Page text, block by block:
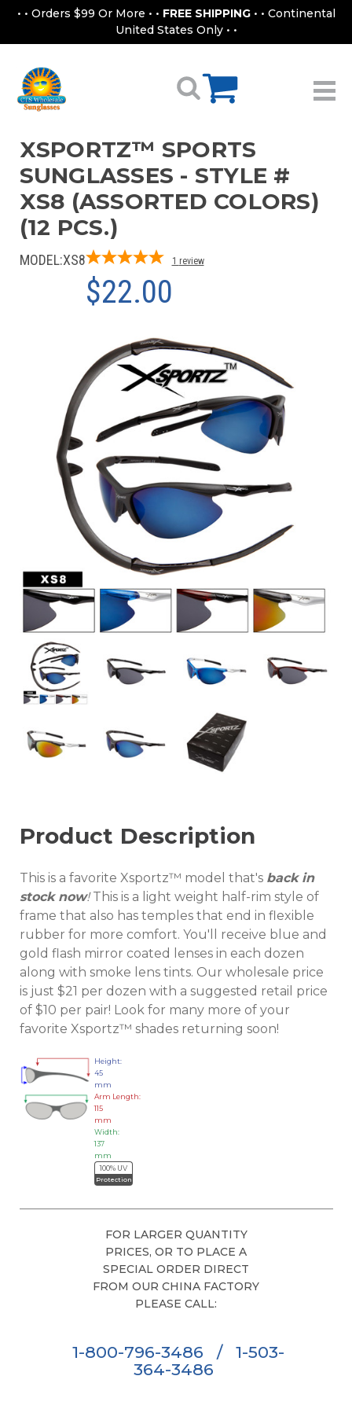
• • Orders $99 Or More • • FREE SHIPPING • • Continental
United States Only • •
XSPORTZ™ SPORTS
SUNGLASSES - STYLE #
XS8 (ASSORTED COLORS)
(12 PCS.)
MODEL:XS8 1 review
$22.00
Product Description
This is a favorite Xsportz™ model that's back in
stock now! This is a light weight half-rim style of
frame that also has temples that end in flexible
rubber for more comfort. You'll receive blue and
gold flash mirror coated lenses in each dozen
along with smoke lens tints. Our wholesale price
is just $21 per dozen with a suggested retail price
of $10 per pair! Look for many more of your
favorite Xsportz™ shades returning soon!
Height:
45
mm
Arm Length:
115
mm
Width:
137
mm
100% UV
Protection
FOR LARGER QUANTITY
PRICES, OR TO PLACE A
SPECIAL ORDER DIRECT
FROM OUR CHINA FACTORY
PLEASE CALL:
1-800-796-3486 /
1-503-
364-3486